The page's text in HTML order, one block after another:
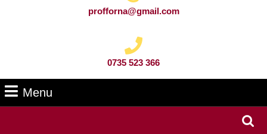
profforna@gmail.com
0735 523 366
Menu